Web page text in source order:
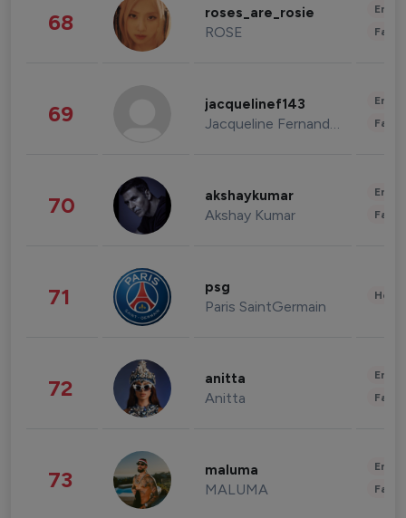
68 roses_are_rosie
ROSE
69 jacquelinef143
Jacqueline Fernandez
70 akshaykumar
Akshay Kumar
71 psg
Paris SaintGermain
72 anitta
Anitta
73 maluma
MALUMA